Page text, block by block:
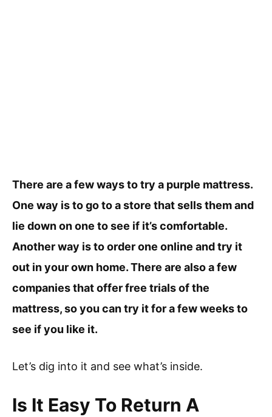
There are a few ways to try a purple mattress.
One way is to go to a store that sells them and
lie down on one to see if it’s comfortable.
Another way is to order one online and try it
out in your own home. There are also a few
companies that offer free trials of the
mattress, so you can try it for a few weeks to
see if you like it.
Let’s dig into it and see what’s inside.
Is It Easy To Return A